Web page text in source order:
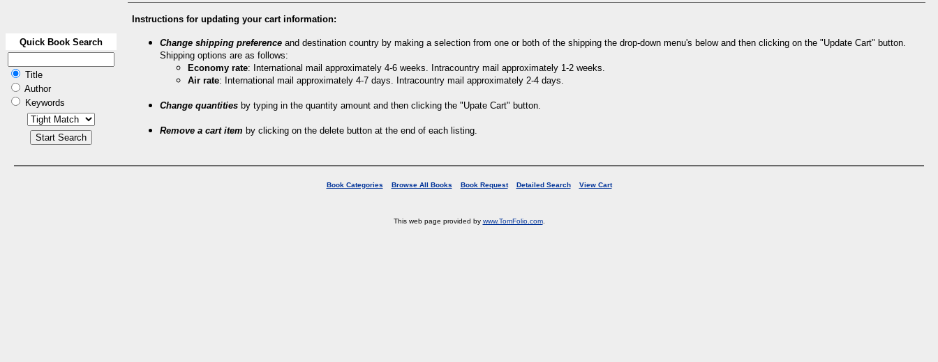
Quick Book Search
Title
Author
Keywords
Instructions for updating your cart information:
Change shipping preference and destination country by making a selection from one or both of the shipping the drop-down menu's below and then clicking on the "Update Cart" button.
Shipping options are as follows:
Economy rate: International mail approximately 4-6 weeks. Intracountry mail approximately 1-2 weeks.
Air rate: International mail approximately 4-7 days. Intracountry mail approximately 2-4 days.
Change quantities by typing in the quantity amount and then clicking the "Upate Cart" button.
Remove a cart item by clicking on the delete button at the end of each listing.
Book Categories Browse All Books Book Request Detailed Search View Cart
This web page provided by www.TomFolio.com.